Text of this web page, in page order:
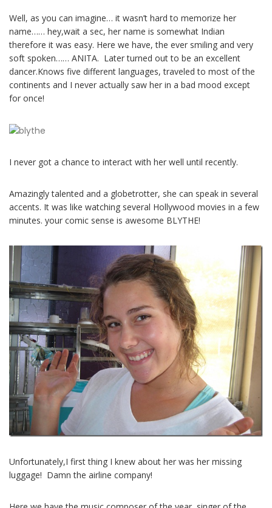
Well, as you can imagine… it wasn’t hard to memorize her
name…… hey,wait a sec, her name is somewhat Indian
therefore it was easy. Here we have, the ever smiling and very
soft spoken…… ANITA. Later turned out to be an excellent
dancer.Knows five different languages, traveled to most of the
continents and I never actually saw her in a bad mood except
for once!
I never got a chance to interact with her well until recently.
Amazingly talented and a globetrotter, she can speak in several
accents. It was like watching several Hollywood movies in a few
minutes. your comic sense is awesome BLYTHE!
Unfortunately,I first thing I knew about her was her missing
luggage! Damn the airline company!